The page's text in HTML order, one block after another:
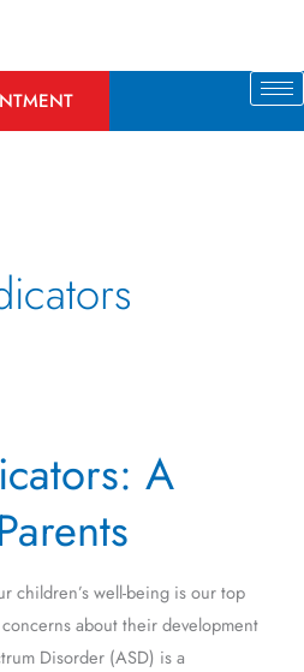
A
children’s well-being is our top
about their development
Disorder (ASD) is a